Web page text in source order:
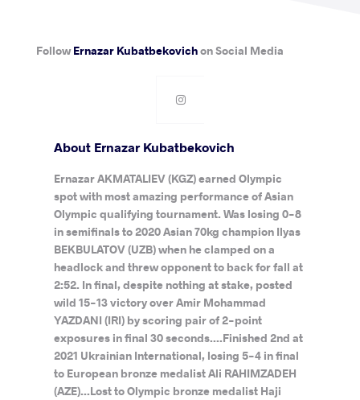
FollowErnazar Kubatbekovichon Social Media
About Ernazar Kubatbekovich
Ernazar AKMATALIEV (KGZ) earned Olympic
spot with most amazing performance of Asian
Olympic qualifying tournament. Was losing 0-8
in semifinals to 2020 Asian 70kg champion Ilyas
BEKBULATOV (UZB) when he clamped on a
headlock and threw opponent to back for fall at
2:52. In final, despite nothing at stake, posted
wild 15-13 victory over Amir Mohammad
YAZDANI (IRI) by scoring pair of 2-point
exposures in final 30 seconds....Finished 2nd at
2021 Ukrainian International, losing 5-4 in final
to European bronze medalist Ali RAHIMZADEH
(AZE)...Lost to Olympic bronze medalist Haji